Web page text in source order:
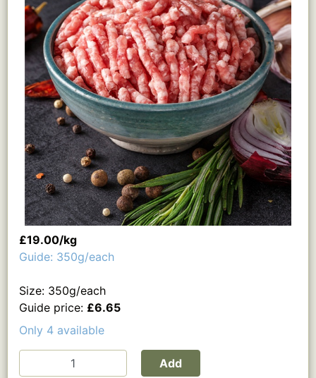
£19.00/kg
Guide: 350g/each
Size: 350g/each
Guide price: £6.65
Only 4 available
Add